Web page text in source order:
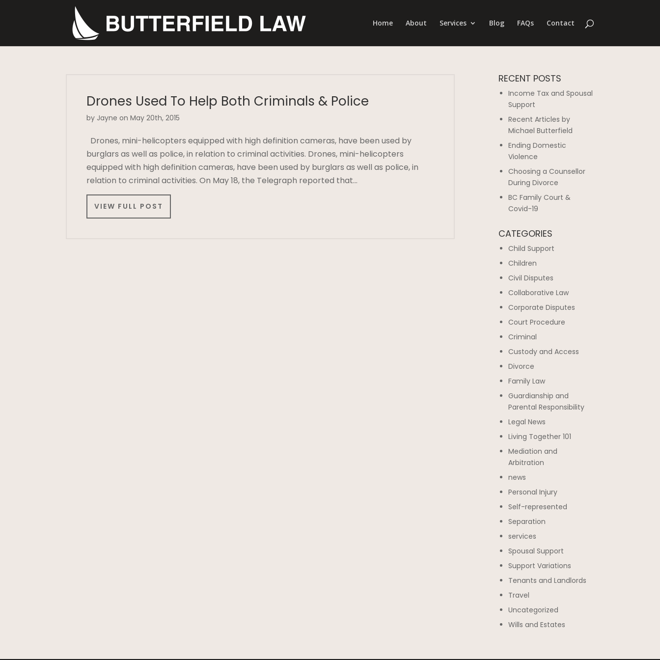
Home About Services Blog FAQs Contact
Drones Used To Help Both Criminals & Police
by Jayne on May 20th, 2015
Drones, mini-helicopters equipped with high definition cameras, have been used by
burglars as well as police, in relation to criminal activities. Drones, mini-helicopters
equipped with high definition cameras, have been used by burglars as well as police, in
relation to criminal activities. On May 18, the Telegraph reported that…
VIEW FULL POST
RECENT POSTS
Income Tax and Spousal
Support
Recent Articles by
Michael Butterfield
Ending Domestic
Violence
Choosing a Counsellor
During Divorce
BC Family Court &
Covid-19
CATEGORIES
Child Support
Children
Civil Disputes
Collaborative Law
Corporate Disputes
Court Procedure
Criminal
Custody and Access
Divorce
Family Law
Guardianship and
Parental Responsibility
Legal News
Living Together 101
Mediation and
Arbitration
news
Personal Injury
Self-represented
Separation
services
Spousal Support
Support Variations
Tenants and Landlords
Travel
Uncategorized
Wills and Estates